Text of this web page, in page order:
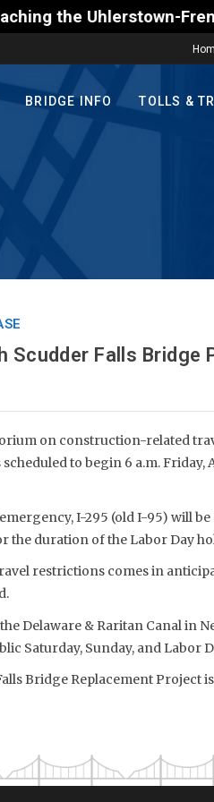
the Uhlerstown-
BRIDGE INFO TOLLS &
Scudder Falls Bridge
on construction-related
to begin 6 a.m. Friday,
I-295 (old I-95) will
the duration of the Labor Day
restrictions comes in
Delaware & Raritan Canal in
Saturday, Sunday, and Labor
Bridge Replacement Project